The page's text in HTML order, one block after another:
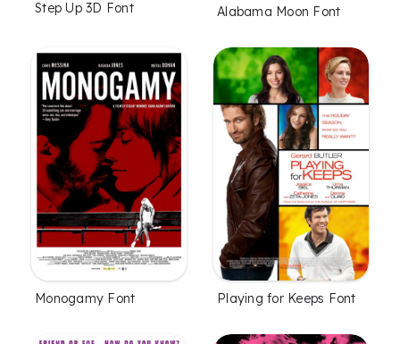
Step Up 3D Font Alabama Moon Font
Monogamy Font Playing for Keeps Font